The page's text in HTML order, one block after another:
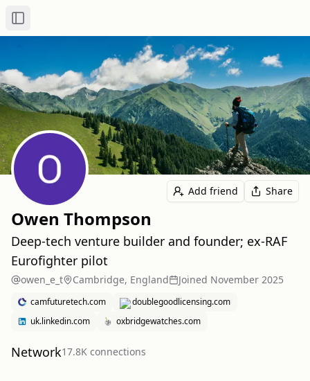
Toggle Sidebar
Add friend Share
Owen Thompson
Deep‑tech venture builder and founder; ex‑RAF
Eurofighter pilot
owen_e_t Cambridge, England Joined November 2025
camfuturetech.com
doublegoodlicensing.com
uk.linkedin.com
oxbridgewatches.com
Network17.8K connections